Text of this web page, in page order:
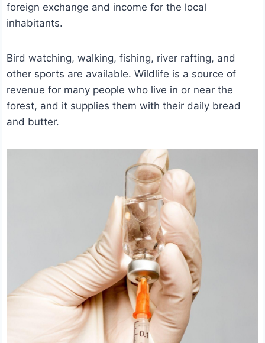
foreign exchange and income for the local
inhabitants.
Bird watching, walking, fishing, river rafting, and
other sports are available. Wildlife is a source of
revenue for many people who live in or near the
forest, and it supplies them with their daily bread
and butter.